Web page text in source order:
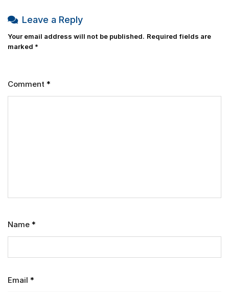
Leave a Reply
Your email address will not be published. Required fields are
marked *
Comment *
Name *
Email *